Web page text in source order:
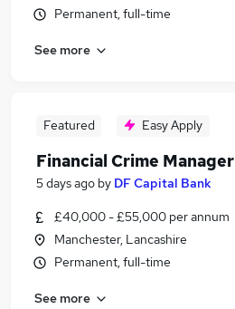
Permanent, full-time
See more
Featured Easy Apply
Financial Crime Manager
5 days ago by DF Capital Bank
£40,000 - £55,000 per annum
Manchester, Lancashire
Permanent, full-time
See more